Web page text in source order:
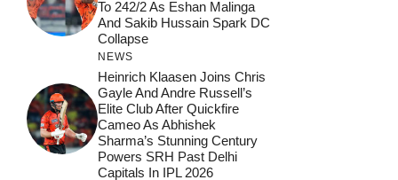
To 242/2 As Eshan Malinga
And Sakib Hussain Spark DC
Collapse
NEWS
Heinrich Klaasen Joins Chris
Gayle And Andre Russell’s
Elite Club After Quickfire
Cameo As Abhishek
Sharma’s Stunning Century
Powers SRH Past Delhi
Capitals In IPL 2026